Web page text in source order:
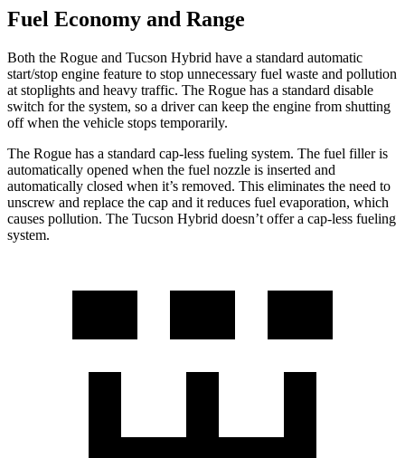
Fuel Economy and Range
Both the Rogue and Tucson Hybrid have a standard automatic
start/stop engine feature to stop unnecessary fuel waste and pollution
at stoplights and heavy traffic. The Rogue has a standard disable
switch for the system, so a driver can keep the engine from shutting
off when the vehicle stops temporarily.
The Rogue has a standard cap-less fueling system. The fuel filler is
automatically opened when the fuel nozzle is inserted and
automatically closed when it’s removed. This eliminates the need to
unscrew and replace the cap and it reduces fuel evaporation, which
causes pollution. The Tucson Hybrid doesn’t offer a cap-less fueling
system.